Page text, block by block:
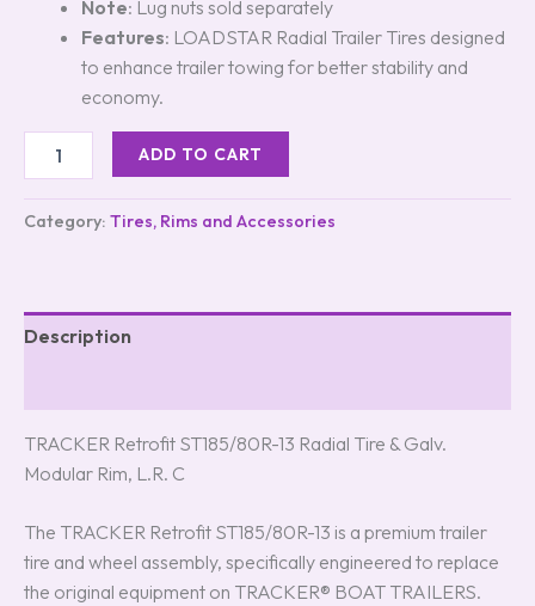
Note: Lug nuts sold separately
Features: LOADSTAR Radial Trailer Tires designed
to enhance trailer towing for better stability and
economy.
ADD TO CART
Category: Tires, Rims and Accessories
Description
TRACKER Retrofit ST185/80R-13 Radial Tire & Galv.
Modular Rim, L.R. C
The TRACKER Retrofit ST185/80R-13 is a premium trailer
tire and wheel assembly, specifically engineered to replace
the original equipment on TRACKER® BOAT TRAILERS.